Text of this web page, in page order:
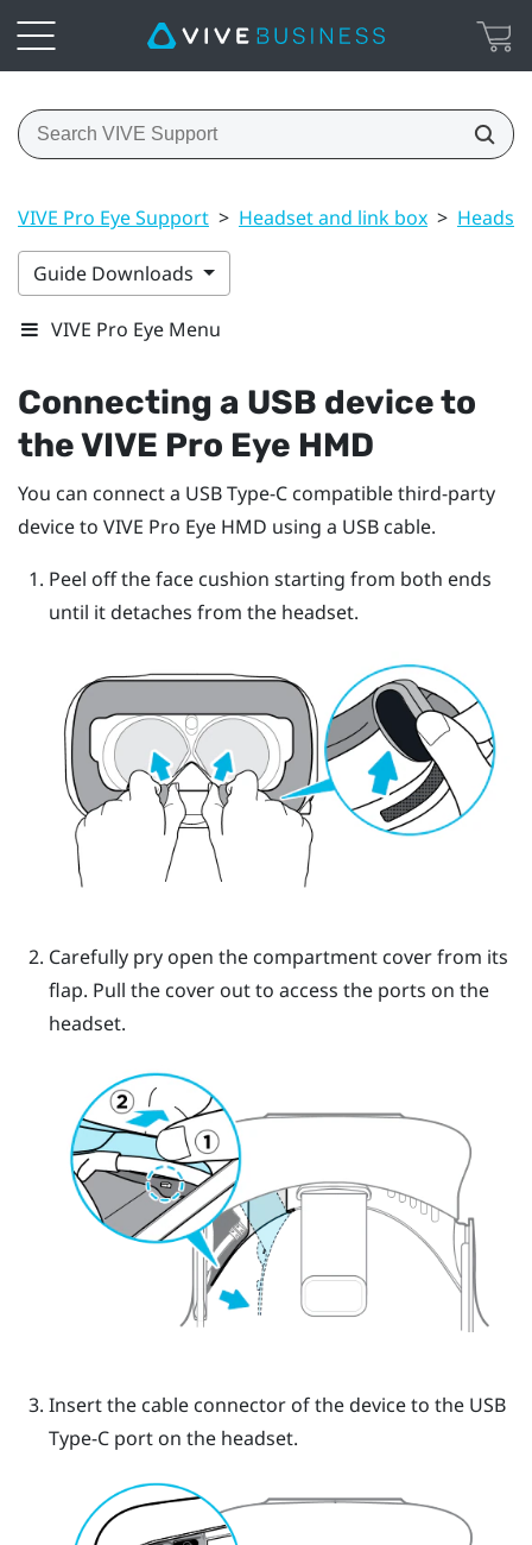
VIVE Pro Eye Support > Headset and link box > Headset
Guide Downloads
VIVE Pro Eye Menu
Connecting a USB device to
theVIVE Pro Eye HMD
You can connect a USB Type-C compatible third-party
device to VIVE Pro Eye HMD using a USB cable.
Peel off the face cushion starting from both ends
until it detaches from the headset.
Carefully pry open the compartment cover from its
flap. Pull the cover out to access the ports on the
headset.
Insert the cable connector of the device to the USB
Type-C port on the headset.